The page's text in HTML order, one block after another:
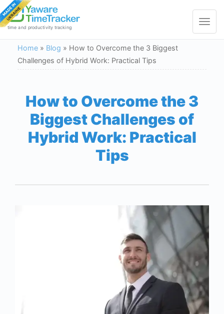
Toggle
time and productivity tracking
Home » Blog » How to Overcome the 3 Biggest
Challenges of Hybrid Work: Practical Tips
How to Overcome the 3
Biggest Challenges of
Hybrid Work: Practical
Tips